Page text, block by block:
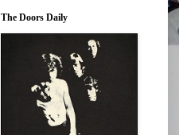
The Doors Daily